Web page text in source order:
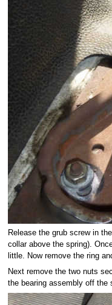
Release the grub screw in
collar above the spring).
little. Now remove the ring
Next remove the two nuts
the bearing assembly off the